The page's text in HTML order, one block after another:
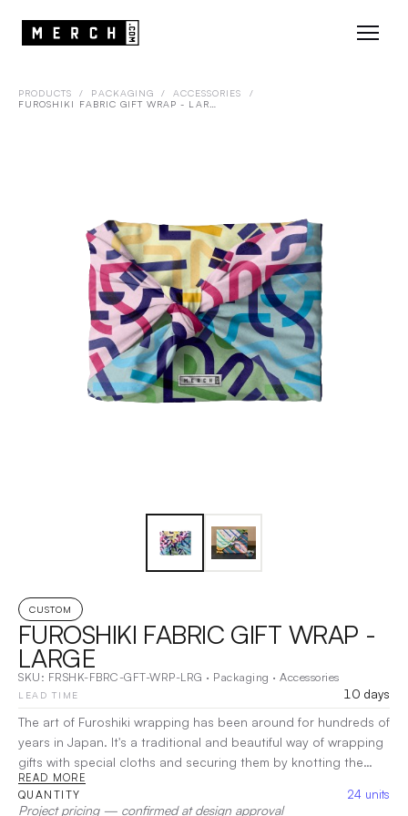
PRODUCTS / PACKAGING / ACCESSORIES
/
FUROSHIKI FABRIC GIFT WRAP - LARGE
CUSTOM
FUROSHIKI FABRIC GIFT WRAP -
LARGE
SKU: FRSHK-FBRC-GFT-WRP-LRG · Packaging · Accessories
LEAD TIME
10 days
The art of Furoshiki wrapping has been around for hundreds of
years in Japan. It's a traditional and beautiful way of wrapping
gifts with special cloths and securing them by knotting the
fabric in all sorts of ways to fit the shape of a gift inside. Using
cloth fabric for gift wrapping delivers a sustainable, reusable,
READ MORE
QUANTITY 24 units
Project pricing — confirmed at design approval